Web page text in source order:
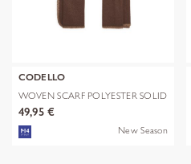
CODELLO
WOVEN SCARF POLYESTER SOLID
WITH BL
49,95 €
New Season